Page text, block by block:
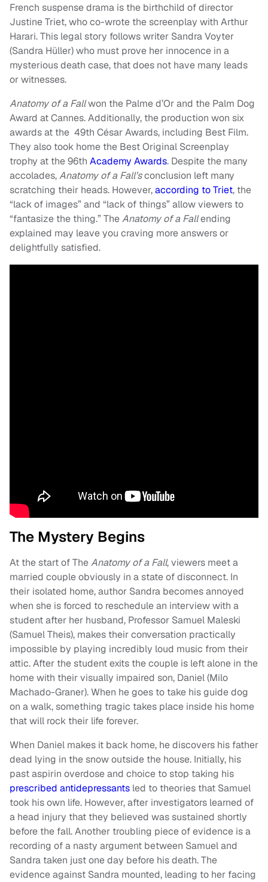
French suspense drama is the birthchild of director
Justine Triet, who co-wrote the screenplay with Arthur
Harari. This legal story follows writer Sandra Voyter
(Sandra Hüller) who must prove her innocence in a
mysterious death case, that does not have many leads
or witnesses.
Anatomy of a Fallwon the Palme d’Or and the Palm Dog
Award at Cannes. Additionally, the production won six
awards at the 49th César Awards, including Best Film.
They also took home the Best Original Screenplay
trophy at the 96th Academy Awards. Despite the many
accolades,Anatomy of a Fall’sconclusion left many
scratching their heads. However,according to Triet, the
“lack of images” and “lack of things” allow viewers to
“fantasize the thing.” TheAnatomy of a Fallending
explained may leave you craving more answers or
delightfully satisfied.
The Mystery Begins
At the start of TheAnatomy of a Fall, viewers meet a
married couple obviously in a state of disconnect. In
their isolated home, author Sandra becomes annoyed
when she is forced to reschedule an interview with a
student after her husband, Professor Samuel Maleski
(Samuel Theis), makes their conversation practically
impossible by playing incredibly loud music from their
attic. After the student exits the couple is left alone in the
home with their visually impaired son, Daniel (Milo
Machado-Graner). When he goes to take his guide dog
on a walk, something tragic takes place inside his home
that will rock their life forever.
When Daniel makes it back home, he discovers his father
dead lying in the snow outside the house. Initially, his
past aspirin overdose and choice to stop taking his
prescribed antidepressants led to theories that Samuel
took his own life. However, after investigators learned of
a head injury that they believed was sustained shortly
before the fall. Another troubling piece of evidence is a
recording of a nasty argument between Samuel and
Sandra taken just one day before his death. The
evidence against Sandra mounted, leading to her facing